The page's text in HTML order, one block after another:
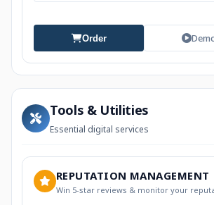
Order
Tools & Utilities
Essential digital services
REPUTATION MANAGEMENT
Win 5-star reviews & monitor your